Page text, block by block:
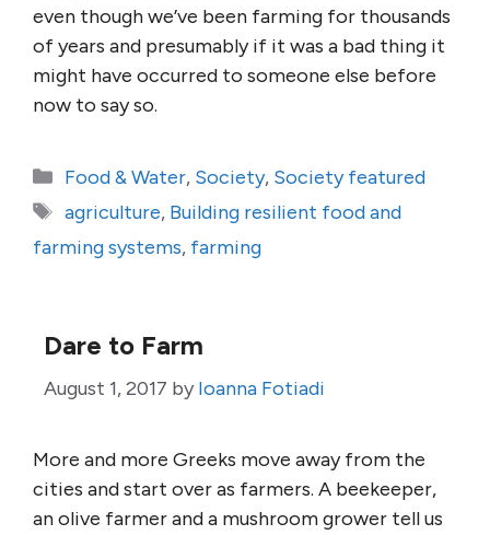
even though we’ve been farming for thousands
of years and presumably if it was a bad thing it
might have occurred to someone else before
now to say so.
Categories
Food & Water, Society, Society featured
Tags
agriculture, Building resilient food and
farming systems, farming
Dare to Farm
August 1, 2017 by Ioanna Fotiadi
More and more Greeks move away from the
cities and start over as farmers. A beekeeper,
an olive farmer and a mushroom grower tell us